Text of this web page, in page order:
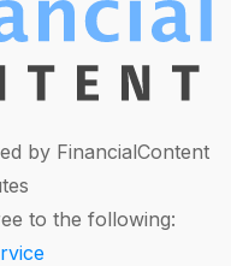
by FinancialContent
to the following: